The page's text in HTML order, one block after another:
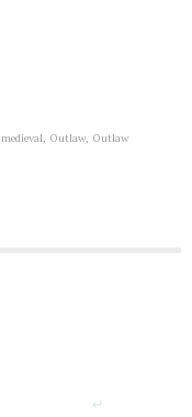
medieval, Outlaw, Outlaw